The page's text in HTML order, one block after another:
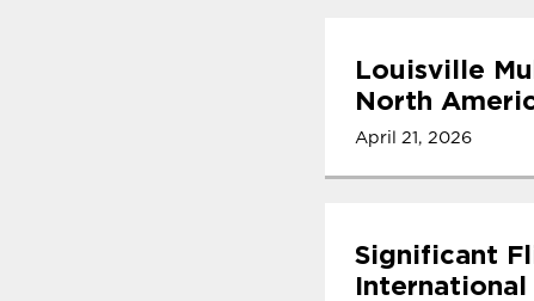
Louisville
North
April 21, 2026
Significant